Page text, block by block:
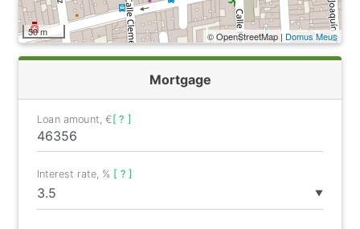
50 m © OpenStreetMap | Domus Meus
Mortgage
Loan amount, €[ ? ]
▼
Interest rate, % [ ? ]